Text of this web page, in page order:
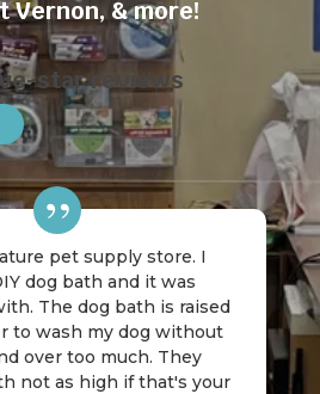
Vernon, & more!
star reviews
pet supply store. I
dog bath and it was
The dog bath is raised
to wash my dog without
over too much. They
not as high if that's your